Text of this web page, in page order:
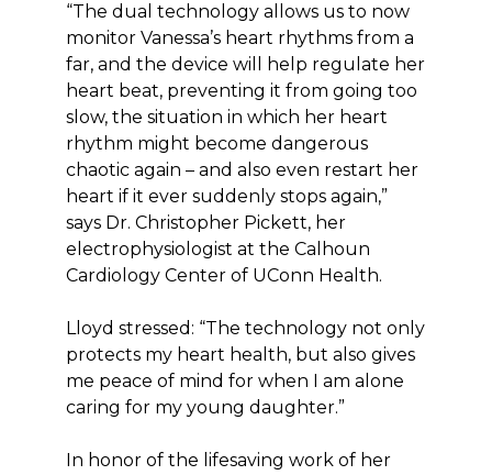
“The dual technology allows us to now
monitor Vanessa’s heart rhythms from a
far, and the device will help regulate her
heart beat, preventing it from going too
slow, the situation in which her heart
rhythm might become dangerous
chaotic again – and also even restart her
heart if it ever suddenly stops again,”
says Dr. Christopher Pickett, her
electrophysiologist at the Calhoun
Cardiology Center of UConn Health.
Lloyd stressed: “The technology not only
protects my heart health, but also gives
me peace of mind for when I am alone
caring for my young daughter.”
In honor of the lifesaving work of her